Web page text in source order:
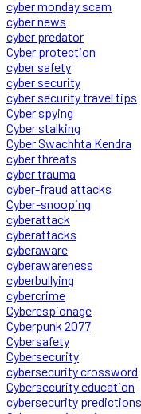
cyber monday scam
cyber news
cyber predator
Cyber protection
cyber safety
cyber security
cyber security travel tips
Cyber spying
Cyber stalking
Cyber Swachhta Kendra
cyber threats
cyber trauma
cyber-fraud attacks
Cyber-snooping
cyberattack
cyberattacks
cyberaware
cyberawareness
cyberbullying
cybercrime
Cyberespionage
Cyberpunk 2077
Cybersafety
Cybersecurity
cybersecurity crossword
Cybersecurity education
cybersecurity